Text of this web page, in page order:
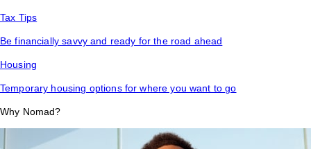
Tax Tips
Be financially savvy and ready for the road ahead
Housing
Temporary housing options for where you want to go
Why Nomad?